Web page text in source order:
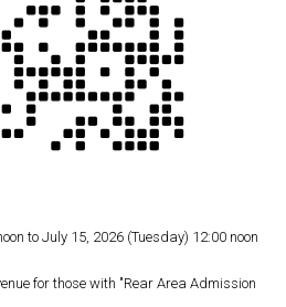
to July 15, 2026 (Tuesday) 12:00 noon
for those with "Rear Area Admission